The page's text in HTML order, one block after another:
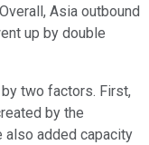
Asia outbound
up by double
two factors. First,
by the
also added capacity